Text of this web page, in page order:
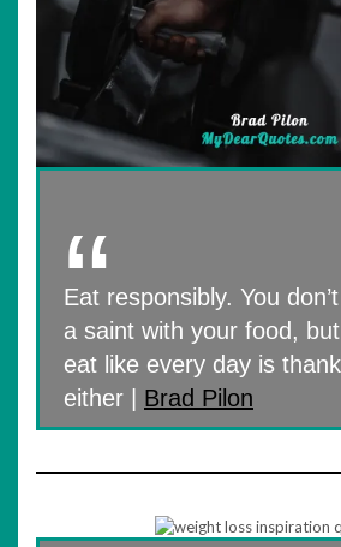
Eat responsibly. You
a saint with your food, but
eat like every day is
either | Brad Pilon